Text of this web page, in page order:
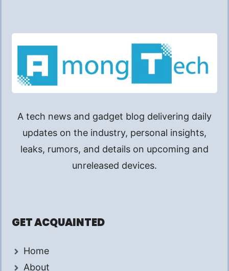
A tech news and gadget blog delivering daily
updates on the industry, personal insights,
leaks, rumors, and details on upcoming and
unreleased devices.
GET ACQUAINTED
Home
About